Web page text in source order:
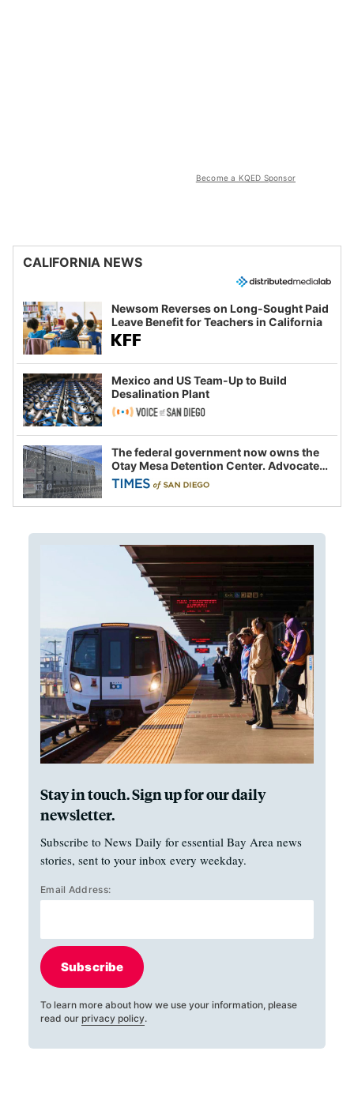
Become a KQED Sponsor
CALIFORNIA NEWS
Newsom Reverses on Long-Sought Paid
Leave Benefit for Teachers in California
Mexico and US Team-Up to Build
Desalination Plant
The federal government now owns the
Otay Mesa Detention Center. Advocates
say this is a fight over the future of
immigration
Stay in touch. Sign up for our daily
newsletter.
Subscribe to News Daily for essential Bay Area news
stories, sent to your inbox every weekday.
Email Address:
Subscribe
To learn more about how we use your information, please
read our privacy policy.